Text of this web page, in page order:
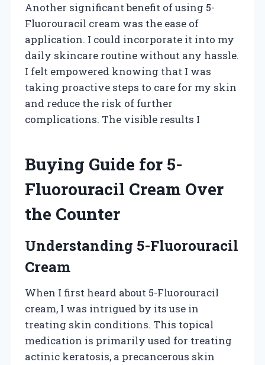
Another significant benefit of using 5-
Fluorouracil cream was the ease of
application. I could incorporate it into my
daily skincare routine without any hassle.
I felt empowered knowing that I was
taking proactive steps to care for my skin
and reduce the risk of further
complications. The visible results I
Buying Guide for 5-
Fluorouracil Cream Over
the Counter
Understanding 5-Fluorouracil
Cream
When I first heard about 5-Fluorouracil
cream, I was intrigued by its use in
treating skin conditions. This topical
medication is primarily used for treating
actinic keratosis, a precancerous skin